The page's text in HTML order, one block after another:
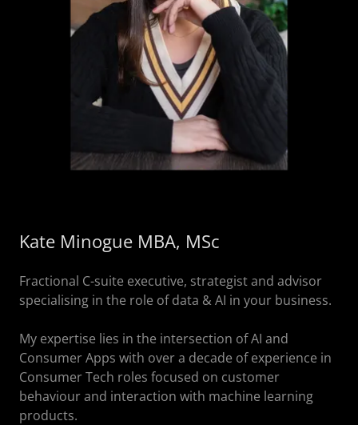
Kate Minogue MBA, MSc
Fractional C-suite executive, strategist and advisor
specialising in the role of data & AI in your business.
My expertise lies in the intersection of AI and
Consumer Apps with over a decade of experience in
Consumer Tech roles focused on customer
behaviour and interaction with machine learning
products.